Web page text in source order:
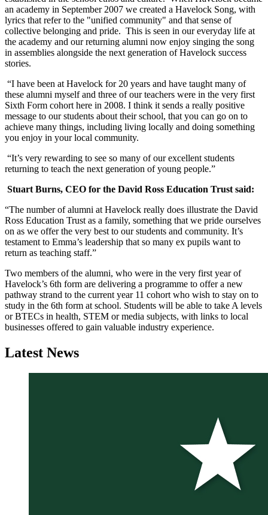
an academy in September 2007 we created a Havelock Song, with
lyrics that refer to the "unified community" and that sense of
collective belonging and pride. This is seen in our everyday life at
the academy and our returning alumni now enjoy singing the song
in assemblies alongside the next generation of Havelock success
stories.
“I have been at Havelock for 20 years and have taught many of
these alumni myself and three of our teachers were in the very first
Sixth Form cohort here in 2008. I think it sends a really positive
message to our students about their school, that you can go on to
achieve many things, including living locally and doing something
you enjoy in your local community.
“It’s very rewarding to see so many of our excellent students
returning to teach the next generation of young people.”
Stuart Burns, CEO for the David Ross Education Trust said:
“The number of alumni at Havelock really does illustrate the David
Ross Education Trust as a family, something that we pride ourselves
on as we offer the very best to our students and community. It’s
testament to Emma’s leadership that so many ex pupils want to
return as teaching staff.”
Two members of the alumni, who were in the very first year of
Havelock’s 6th form are delivering a programme to offer a new
pathway strand to the current year 11 cohort who wish to stay on to
study in the 6th form at school. Students will be able to take A levels
or BTECs in health, STEM or media subjects, with links to local
businesses offered to gain valuable industry experience.
Latest News